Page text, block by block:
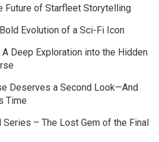
Future of Starfleet Storytelling
Evolution of a Sci-Fi Icon
Deep Exploration into the Hidden
Deserves a Second Look—And
Time
Series – The Lost Gem of the Final